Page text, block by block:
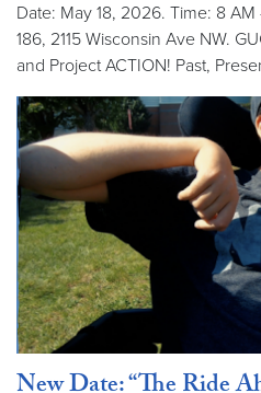
Date: May 18, 2026. Time: 8
186, 2115 Wisconsin Ave NW.
and Project ACTION! Past,